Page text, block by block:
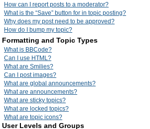
How can I report posts to a moderator?
What is the “Save” button for in topic posting?
Why does my post need to be approved?
How do I bump my topic?
Formatting and Topic Types
What is BBCode?
Can I use HTML?
What are Smilies?
Can I post images?
What are global announcements?
What are announcements?
What are sticky topics?
What are locked topics?
What are topic icons?
User Levels and Groups